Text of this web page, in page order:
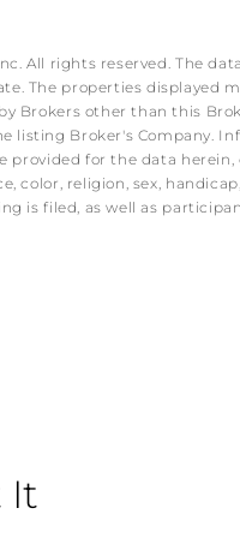
All rights reserved. The
The properties displayed
other than this
Broker's Company.
for the data
religion, sex,
is filed, as well as
It